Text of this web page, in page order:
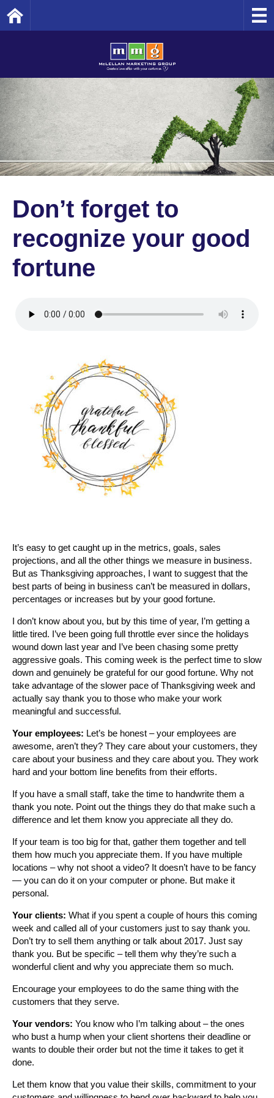
Don’t forget to
recognize your good
fortune
It’s easy to get caught up in the metrics, goals, sales
projections, and all the other things we measure in business.
But as Thanksgiving approaches, I want to suggest that the
best parts of being in business can’t be measured in dollars,
percentages or increases but by your good fortune.
I don’t know about you, but by this time of year, I’m getting a
little tired. I’ve been going full throttle ever since the holidays
wound down last year and I’ve been chasing some pretty
aggressive goals. This coming week is the perfect time to slow
down and genuinely be grateful for our good fortune. Why not
take advantage of the slower pace of Thanksgiving week and
actually say thank you to those who make your work
meaningful and successful.
Your employees: Let’s be honest – your employees are
awesome, aren’t they? They care about your customers, they
care about your business and they care about you. They work
hard and your bottom line benefits from their efforts.
If you have a small staff, take the time to handwrite them a
thank you note. Point out the things they do that make such a
difference and let them know you appreciate all they do.
If your team is too big for that, gather them together and tell
them how much you appreciate them. If you have multiple
locations – why not shoot a video? It doesn’t have to be fancy
— you can do it on your computer or phone. But make it
personal.
Your clients: What if you spent a couple of hours this coming
week and called all of your customers just to say thank you.
Don’t try to sell them anything or talk about 2017. Just say
thank you. But be specific – tell them why they’re such a
wonderful client and why you appreciate them so much.
Encourage your employees to do the same thing with the
customers that they serve.
Your vendors: You know who I’m talking about – the ones
who bust a hump when your client shortens their deadline or
wants to double their order but not the time it takes to get it
done.
Let them know that you value their skills, commitment to your